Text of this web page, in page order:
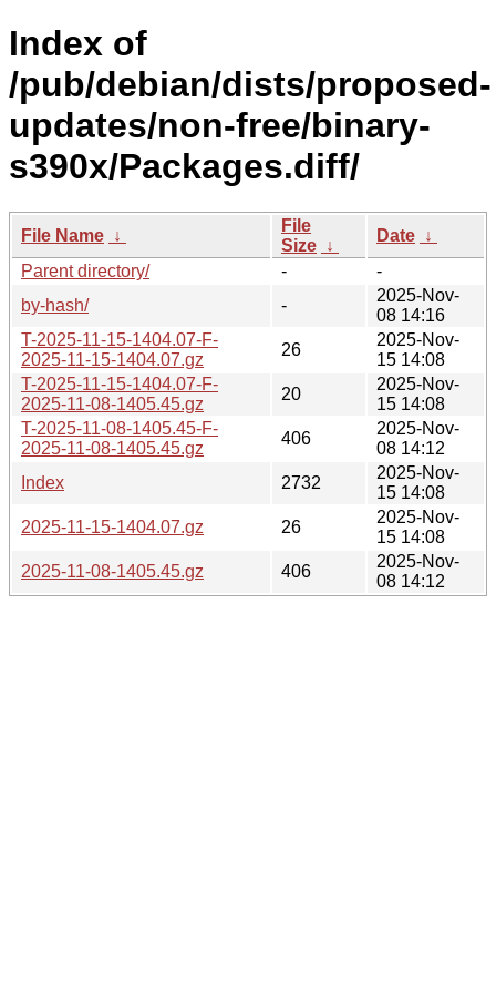
Index of
/pub/debian/dists/proposed-
updates/non-free/binary-
s390x/Packages.diff/
File Name ↓
File
Size ↓
Date ↓
Parent directory/
-
-
by-hash/
-
2025-Nov-
08 14:16
T-2025-11-15-1404.07-F-
2025-11-15-1404.07.gz
26
2025-Nov-
15 14:08
T-2025-11-15-1404.07-F-
2025-11-08-1405.45.gz
20
2025-Nov-
15 14:08
T-2025-11-08-1405.45-F-
2025-11-08-1405.45.gz
406
2025-Nov-
08 14:12
Index
2732
2025-Nov-
15 14:08
2025-11-15-1404.07.gz
26
2025-Nov-
15 14:08
2025-11-08-1405.45.gz
406
2025-Nov-
08 14:12